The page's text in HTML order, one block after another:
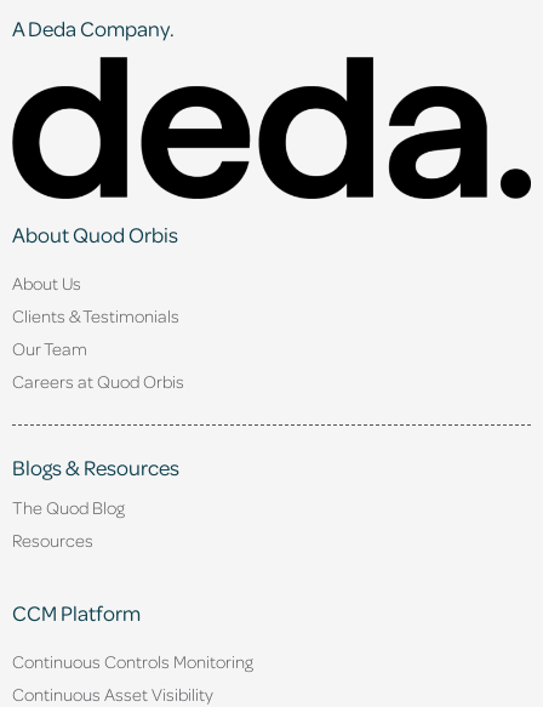
A Deda Company.
About Quod Orbis
About Us
Clients & Testimonials
Our Team
Careers at Quod Orbis
Blogs & Resources
The Quod Blog
Resources
CCM Platform
Continuous Controls Monitoring
Continuous Asset Visibility